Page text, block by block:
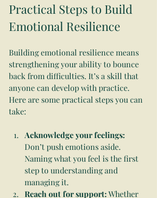
Practical Steps to Build
Emotional Resilience
Building emotional resilience means
strengthening your ability to bounce
back from difficulties. It’s a skill that
anyone can develop with practice.
Here are some practical steps you can
take:
Acknowledge your feelings:
Don’t push emotions aside.
Naming what you feel is the first
step to understanding and
managing it.
Reach out for support: Whether